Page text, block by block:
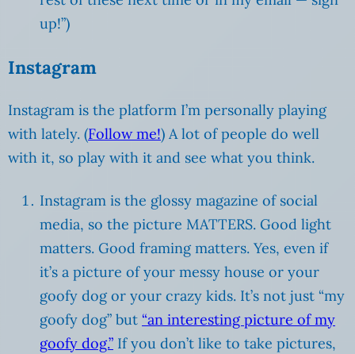
up!”)
Instagram
Instagram is the platform I’m personally playing
with lately. (Follow me!) A lot of people do well
with it, so play with it and see what you think.
Instagram is the glossy magazine of social
media, so the picture MATTERS. Good light
matters. Good framing matters. Yes, even if
it’s a picture of your messy house or your
goofy dog or your crazy kids. It’s not just “my
goofy dog” but “an interesting picture of my
goofy dog.” If you don’t like to take pictures,